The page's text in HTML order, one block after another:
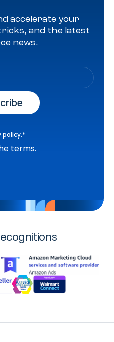
accelerate your
and the latest
news.
policy.*
terms.